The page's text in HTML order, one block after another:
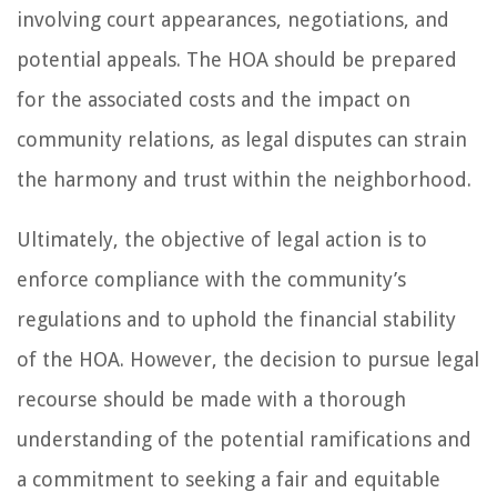
involving court appearances, negotiations, and
potential appeals. The HOA should be prepared
for the associated costs and the impact on
community relations, as legal disputes can strain
the harmony and trust within the neighborhood.
Ultimately, the objective of legal action is to
enforce compliance with the community’s
regulations and to uphold the financial stability
of the HOA. However, the decision to pursue legal
recourse should be made with a thorough
understanding of the potential ramifications and
a commitment to seeking a fair and equitable